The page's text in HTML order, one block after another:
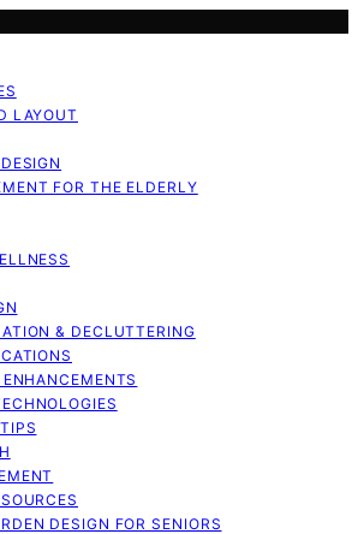
LAYOUT
FOR THE ELDERLY
& DECLUTTERING
DESIGN FOR SENIORS